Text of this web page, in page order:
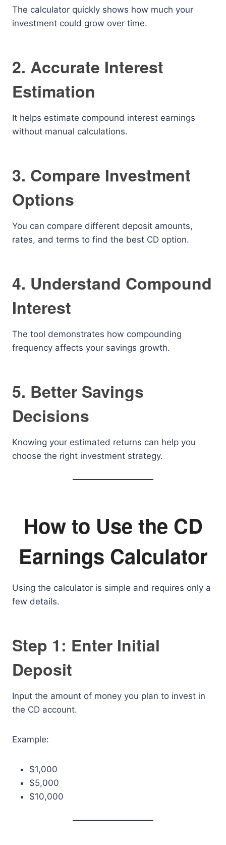
The calculator quickly shows how much your
investment could grow over time.
2. Accurate Interest
Estimation
It helps estimate compound interest earnings
without manual calculations.
3. Compare Investment
Options
You can compare different deposit amounts,
rates, and terms to find the best CD option.
4. Understand Compound
Interest
The tool demonstrates how compounding
frequency affects your savings growth.
5. Better Savings
Decisions
Knowing your estimated returns can help you
choose the right investment strategy.
How to Use the CD
Earnings Calculator
Using the calculator is simple and requires only a
few details.
Step 1: Enter Initial
Deposit
Input the amount of money you plan to invest in
the CD account.
Example:
$1,000
$5,000
$10,000